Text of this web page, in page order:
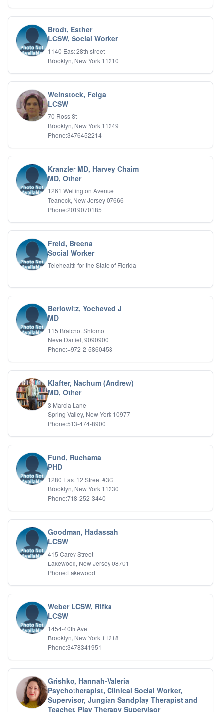
Brodt, Esther
LCSW, Social Worker
1140 East 28th street
Brooklyn, New York 11210
Weinstock, Feiga
LCSW
70 Ross St
Brooklyn, New York 11249
Phone:3476452214
Kranzler MD, Harvey Chaim
MD, Other
1261 Wellington Avenue
Teaneck, New Jersey 07666
Phone:2019070185
Freid, Breena
Social Worker
Telehealth for the State of Florida
Berlowitz, Yocheved J
MD
115 Braichot Shlomo
Neve Daniel, 9090900
Phone:+972-2-5860458
Klafter, Nachum (Andrew)
MD, Other
3 Marcia Lane
Spring Valley, New York 10977
Phone:513-474-8900
Fund, Ruchama
PHD
1280 East 12 Street #3C
Brooklyn, New York 11230
Phone:718-252-3440
Goodman, Hadassah
LCSW
415 Carey Street
Lakewood, New Jersey 08701
Phone:Lakewood
Weber LCSW, Rifka
LCSW
1454-40th Ave
Brooklyn, New York 11218
Phone:3478341951
Grishko, Hannah-Valeria
Psychotherapist, Clinical Social Worker,
Supervisor, Jungian Sandplay Therapist and
Teacher, Play Therapy Supervisor
Psychotic Disorders
PTSD/Trauma
Relationship Issues
Sexual Abuse
Sexual Addiction
Sleep Disorders
Social Anxiety
Somatic Experiencing
Spiritual/Religious Issues
Stepfamilies
Substance Abuse
TMS Mindbody Therapy
Women's Issues